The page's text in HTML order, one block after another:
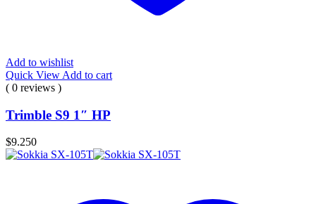
Add to wishlist
Quick View Add to cart
( 0 reviews )
Trimble S9 1″ HP
$9.250